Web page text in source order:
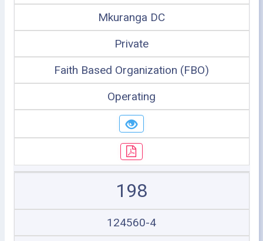
Mkuranga DC
Private
Faith Based Organization (FBO)
Operating
198
124560-4